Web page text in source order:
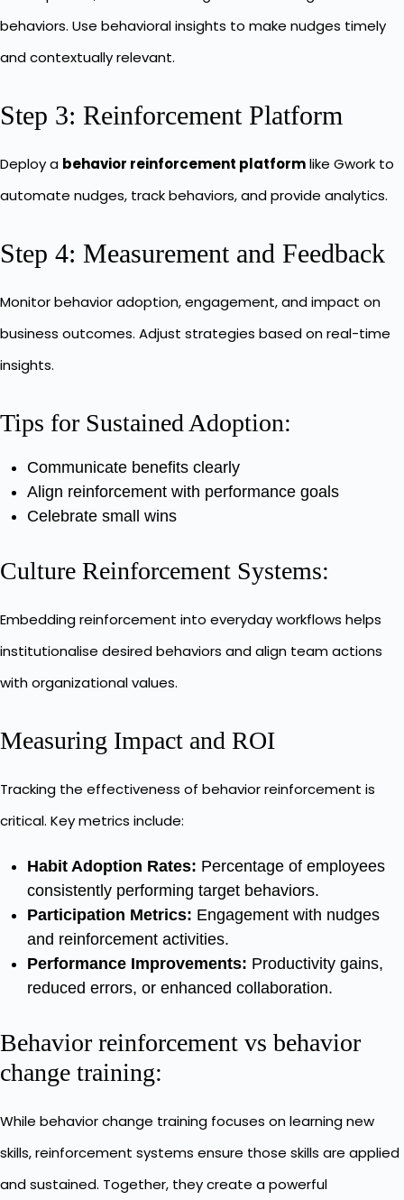
behaviors. Use behavioral insights to make nudges timely
and contextually relevant.
Step 3: Reinforcement Platform
Deploy a behavior reinforcement platformlike Gwork to
automate nudges, track behaviors, and provide analytics.
Step 4: Measurement and Feedback
Monitor behavior adoption, engagement, and impact on
business outcomes. Adjust strategies based on real-time
insights.
Tips for Sustained Adoption:
Communicate benefits clearly
Align reinforcement with performance goals
Celebrate small wins
Culture Reinforcement Systems:
Embedding reinforcement into everyday workflows helps
institutionalise desired behaviors and align team actions
with organizational values.
Measuring Impact and ROI
Tracking the effectiveness of behavior reinforcement is
critical. Key metrics include:
Habit Adoption Rates: Percentage of employees
consistently performing target behaviors.
Participation Metrics: Engagement with nudges
and reinforcement activities.
Performance Improvements: Productivity gains,
reduced errors, or enhanced collaboration.
Behavior reinforcement vs behavior
change training:
While behavior change training focuses on learning new
skills, reinforcement systems ensure those skills are applied
and sustained. Together, they create a powerful